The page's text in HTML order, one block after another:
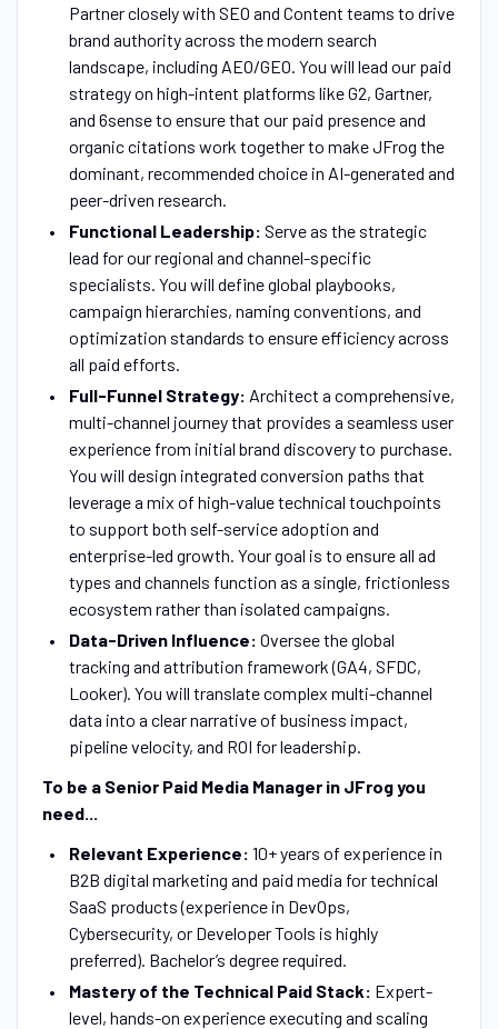
Partner closely with SEO and Content teams to drive
brand authority across the modern search
landscape, including AEO/GEO. You will lead our paid
strategy on high-intent platforms like G2, Gartner,
and 6sense to ensure that our paid presence and
organic citations work together to make JFrog the
dominant, recommended choice in AI-generated and
peer-driven research.
Functional Leadership: Serve as the strategic
lead for our regional and channel-specific
specialists. You will define global playbooks,
campaign hierarchies, naming conventions, and
optimization standards to ensure efficiency across
all paid efforts.
Full-Funnel Strategy: Architect a comprehensive,
multi-channel journey that provides a seamless user
experience from initial brand discovery to purchase.
You will design integrated conversion paths that
leverage a mix of high-value technical touchpoints
to support both self-service adoption and
enterprise-led growth. Your goal is to ensure all ad
types and channels function as a single, frictionless
ecosystem rather than isolated campaigns.
Data-Driven Influence: Oversee the global
tracking and attribution framework (GA4, SFDC,
Looker). You will translate complex multi-channel
data into a clear narrative of business impact,
pipeline velocity, and ROI for leadership.
To be a Senior Paid Media Manager in JFrog you
need...
Relevant Experience: 10+ years of experience in
B2B digital marketing and paid media for technical
SaaS products (experience in DevOps,
Cybersecurity, or Developer Tools is highly
preferred). Bachelor’s degree required.
Mastery of the Technical Paid Stack: Expert-
level, hands-on experience executing and scaling